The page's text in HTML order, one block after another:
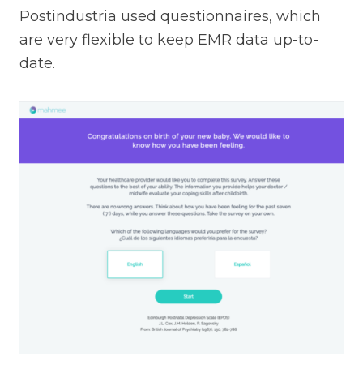
Postindustria used questionnaires, which
are very flexible to keep EMR data up-to-
date.